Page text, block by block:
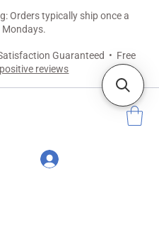
Guaranteed • Free
reviews
Orders typically ship once a
Mondays.